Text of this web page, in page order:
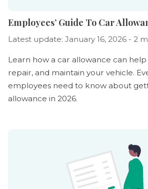
Employees’ Guide To Car
Latest update: January 16, 2026 - 2
Learn how a car allowance can
repair, and maintain your vehicle.
employees need to know about
allowance in 2026.